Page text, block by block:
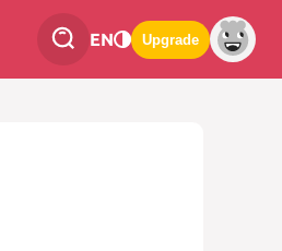
EN Upgrade